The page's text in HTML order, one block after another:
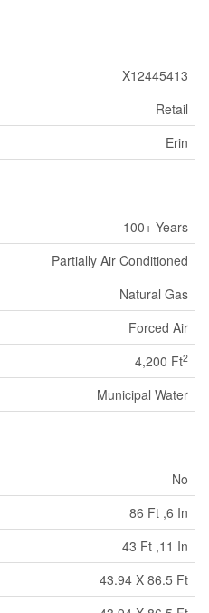
X12445413
Retail
Erin
100+ Years
Partially Air Conditioned
Natural Gas
Forced Air
4,200 Ft2
Municipal Water
No
86 Ft ,6 In
43 Ft ,11 In
43.94 X 86.5 Ft